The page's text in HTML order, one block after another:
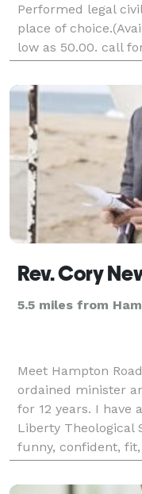
Performed legal
place of
low as 50.00. call
wedding available.
Rev. Cory
5.5 miles from
Meet Hampton
ordained minister
for 12 years. I have
Liberty Theological
funny, confident,
pictures! I offer
c